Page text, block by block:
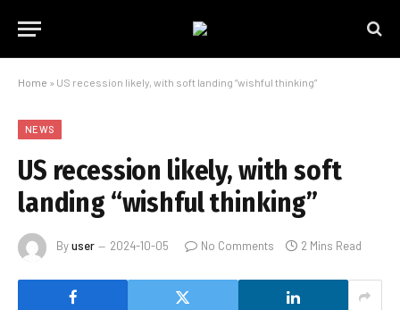
Home » US recession likely, with soft landing “wishful thinking”
NEWS
US recession likely, with soft
landing “wishful thinking”
Byuser 2024-10-05 No Comments 2 Mins Read